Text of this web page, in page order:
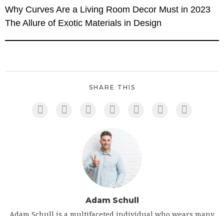
Why Curves Are a Living Room Decor Must in 2023
The Allure of Exotic Materials in Design
SHARE THIS
Adam Schull